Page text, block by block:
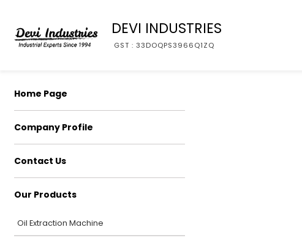
DEVI INDUSTRIES
GST : 33DOQPS3966Q1ZQ
Home Page
Company Profile
Contact Us
Our Products
Oil Extraction Machine